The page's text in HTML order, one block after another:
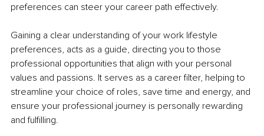
preferences can steer your career path effectively.
Gaining a clear understanding of your work lifestyle
preferences, acts as a guide, directing you to those
professional opportunities that align with your personal
values and passions. It serves as a career filter, helping to
streamline your choice of roles, save time and energy, and
ensure your professional journey is personally rewarding
and fulfilling.